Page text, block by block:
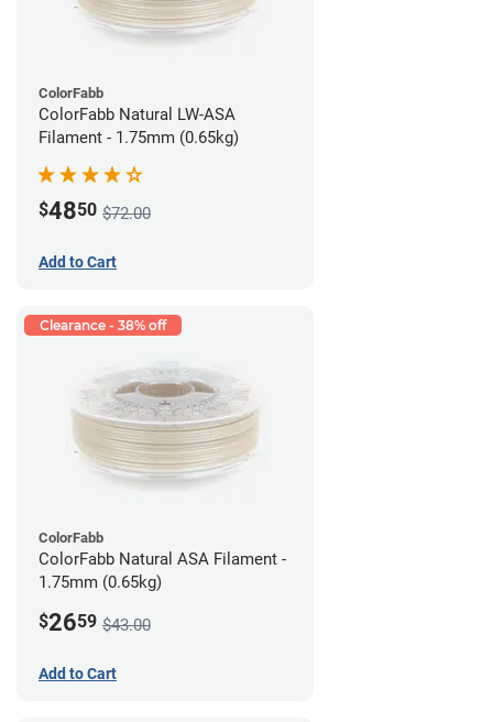
ColorFabb
ColorFabb Natural LW-ASA
Filament - 1.75mm (0.65kg)
$4850 $72.00
Add to Cart
Clearance - 38% off
ColorFabb
ColorFabb Natural ASA Filament -
1.75mm (0.65kg)
$2659 $43.00
Add to Cart